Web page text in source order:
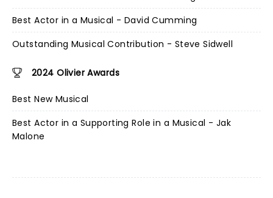
Best Actor in a Musical - David Cumming
Outstanding Musical Contribution - Steve Sidwell
2024 Olivier Awards
Best New Musical
Best Actor in a Supporting Role in a Musical - Jak
Malone